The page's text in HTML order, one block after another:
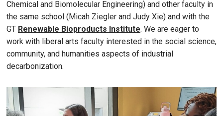
Chemical and Biomolecular Engineering) and other faculty in
the same school (Micah Ziegler and Judy Xie) and with the
GT Renewable Bioproducts Institute. We are eager to
work with liberal arts faculty interested in the social science,
community, and humanities aspects of industrial
decarbonization.